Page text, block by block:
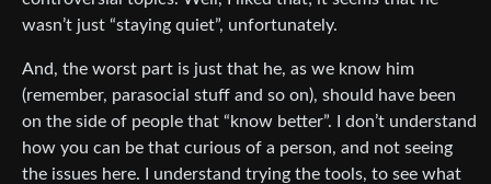
wasn’t just “staying quiet”, unfortunately.
And, the worst part is just that he, as we know him
(remember, parasocial stuff and so on), should have been
on the side of people that “know better”. I don’t understand
how you can be that curious of a person, and not seeing
the issues here. I understand trying the tools, to see what